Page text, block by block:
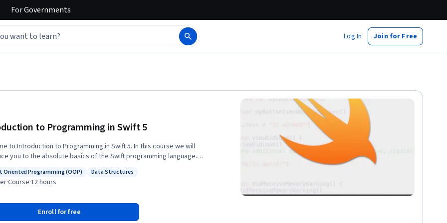
ForGovernments
Log In Join for Free
to Programming in Swift 5
Introduction to Programming in Swift 5. In this course we will
you to the absolute basics of the Swift programming language.
languages this course is for you. Some of the things you will
An Introduction to Swift 5 programming concepts •
reusable code with functions • Working with data constructs such
and dictionaries • Object-oriented programming • Model View
Object Oriented Programming (OOP)
Oriented Programming (OOP) Data Structures
·Course·12 hours
Enroll for free